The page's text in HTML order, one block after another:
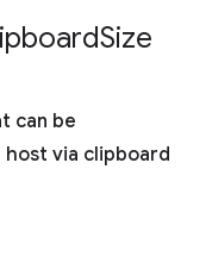
Size
can be
via clipboard